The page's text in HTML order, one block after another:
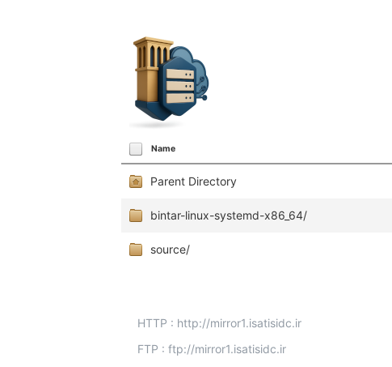
Name
Parent Directory
bintar-linux-systemd-x86_64/
source/
HTTP : http://mirror1.isatisidc.ir
FTP : ftp://mirror1.isatisidc.ir